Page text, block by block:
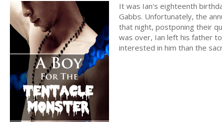
It was Ian's eighteenth
Gabbs. Unfortunately, the
that night, postponing their
was over, Ian left his father
interested in him than the